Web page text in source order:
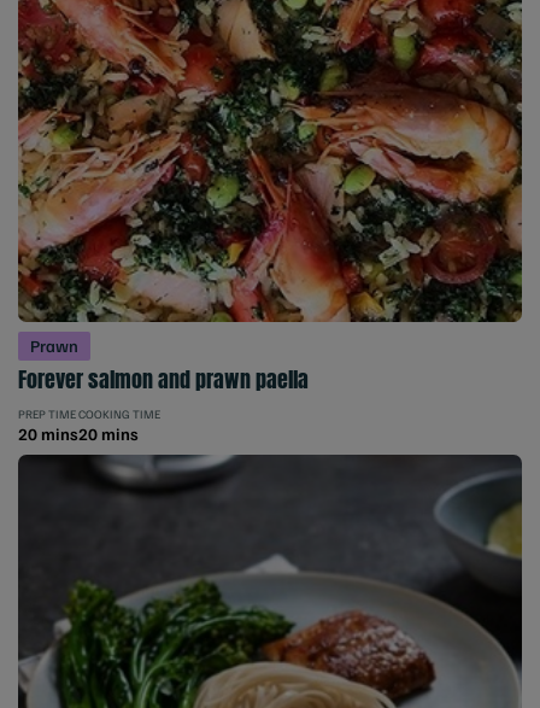
Prawn
Forever salmon and prawn paella
PREP TIME
20 mins
COOKING TIME
20 mins